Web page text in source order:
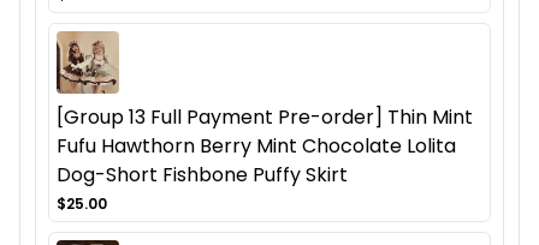
[Group 13 Full Payment Pre-order] Thin Mint
Fufu Hawthorn Berry Mint Chocolate Lolita
Dog-Short Fishbone Puffy Skirt
$25.00